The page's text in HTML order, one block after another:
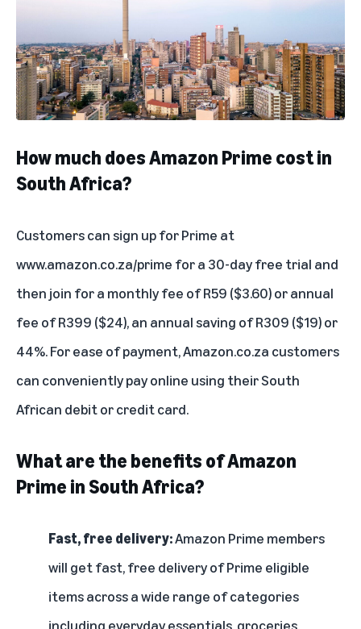
How much does Amazon Prime cost in
South Africa?
Customers can sign up for Prime at
www.amazon.co.za/prime for a 30-day free trial and
then join for a monthly fee of R59 ($3.60) or annual
fee of R399 ($24), an annual saving of R309 ($19) or
44%. For ease of payment, Amazon.co.za customers
can conveniently pay online using their South
African debit or credit card.
What are the benefits of Amazon
Prime in South Africa?
Fast, free delivery:Amazon Prime members
will get fast, free delivery of Prime eligible
items across a wide range of categories
including everyday essentials, groceries,